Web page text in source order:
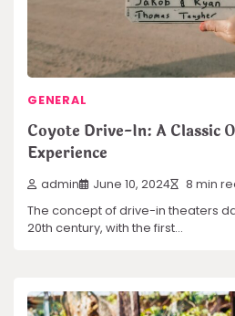
GENERAL
Coyote Drive-In: A Classic
Experience
admin June 10, 2024 8 min
The concept of drive-in theaters
20th century, with the first…